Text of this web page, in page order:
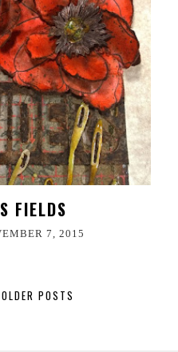
FIELDS
7, 2015
OLDER POSTS